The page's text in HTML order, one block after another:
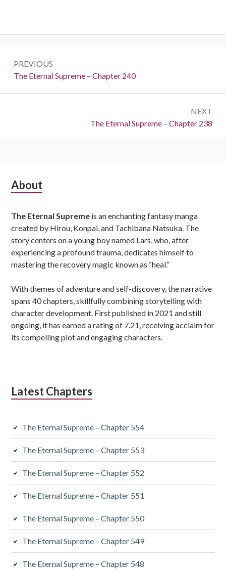
navigation
PREVIOUS
Previous:
The Eternal Supreme – Chapter 240
NEXT
Next:
The Eternal Supreme – Chapter 238
Subsidiary
About
The Eternal Supreme is an enchanting fantasy manga
created by Hirou, Konpai, and Tachibana Natsuka. The
story centers on a young boy named Lars, who, after
experiencing a profound trauma, dedicates himself to
mastering the recovery magic known as “heal.”
With themes of adventure and self-discovery, the narrative
spans 40 chapters, skillfully combining storytelling with
character development. First published in 2021 and still
ongoing, it has earned a rating of 7.21, receiving acclaim for
its compelling plot and engaging characters.
Latest Chapters
The Eternal Supreme – Chapter 554
The Eternal Supreme – Chapter 553
The Eternal Supreme – Chapter 552
The Eternal Supreme – Chapter 551
The Eternal Supreme – Chapter 550
The Eternal Supreme – Chapter 549
The Eternal Supreme – Chapter 548